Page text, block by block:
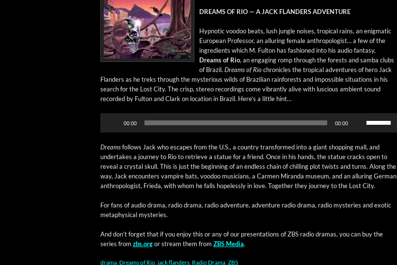
DREAMS OF RIO — A JACK FLANDERS ADVENTURE
Hyp­not­ic voodoo beats, lush jun­gle nois­es, trop­i­cal rains, an enig­mat­ic
Euro­pean Pro­fes­sor, an allur­ing female anthro­pol­o­gist… a few of the
ingre­di­ents which M. Ful­ton has fash­ioned into his audio fan­ta­sy,
Dreams of Rio, an engag­ing romp through the forests and sam­ba clubs
of Brazil. Dreams of Riochron­i­cles the trop­i­cal adven­tures of hero Jack
Flan­ders as he treks through the mys­te­ri­ous wilds of Brazil­ian rain­forests and impos­si­ble sit­u­a­tions in his
search for the Lost City. The crisp, stereo record­ings come vibrant­ly alive with lus­cious ambi­ent sound
record­ed by Ful­ton and Clark on loca­tion in Brazil. Here’s a lit­tle hint…
00:00 00:00
Up/Down
keys
to
increase
or
decrease
Dreamsfol­lows Jack who escapes from the U.S., a coun­try trans­formed into a giant shop­ping mall, and
under­takes a jour­ney to Rio to retrieve a stat­ue for a friend. Once in his hands, the stat­ue cracks open to
reveal a crys­tal skull. This is just the begin­ning of an end­less chain of chill­ing plot twists and turns. Along the
way, Jack encoun­ters vam­pire bats, voodoo musi­cians, a Car­men Miran­da muse­um, and an allur­ing Ger­man
anthro­pol­o­gist, Frie­da, with whom he falls hope­less­ly in love. Togeth­er they jour­ney to the Lost City.
​For fans of audio dra­ma, radio dra­ma, radio adven­ture, adven­ture radio dra­ma, radio mys­ter­ies and exot­ic
meta­phys­i­cal mysteries.
And don’t for­get that if you enjoy this or any of our pre­sen­ta­tions of ZBS radio dra­mas, you can buy the
series from zbs.orgor stream them from ZBS Media.
drama, Dreams of Rio, jack flanders, Radio Drama, ZBS